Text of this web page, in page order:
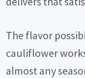
The flavor
cauliflower
almost any